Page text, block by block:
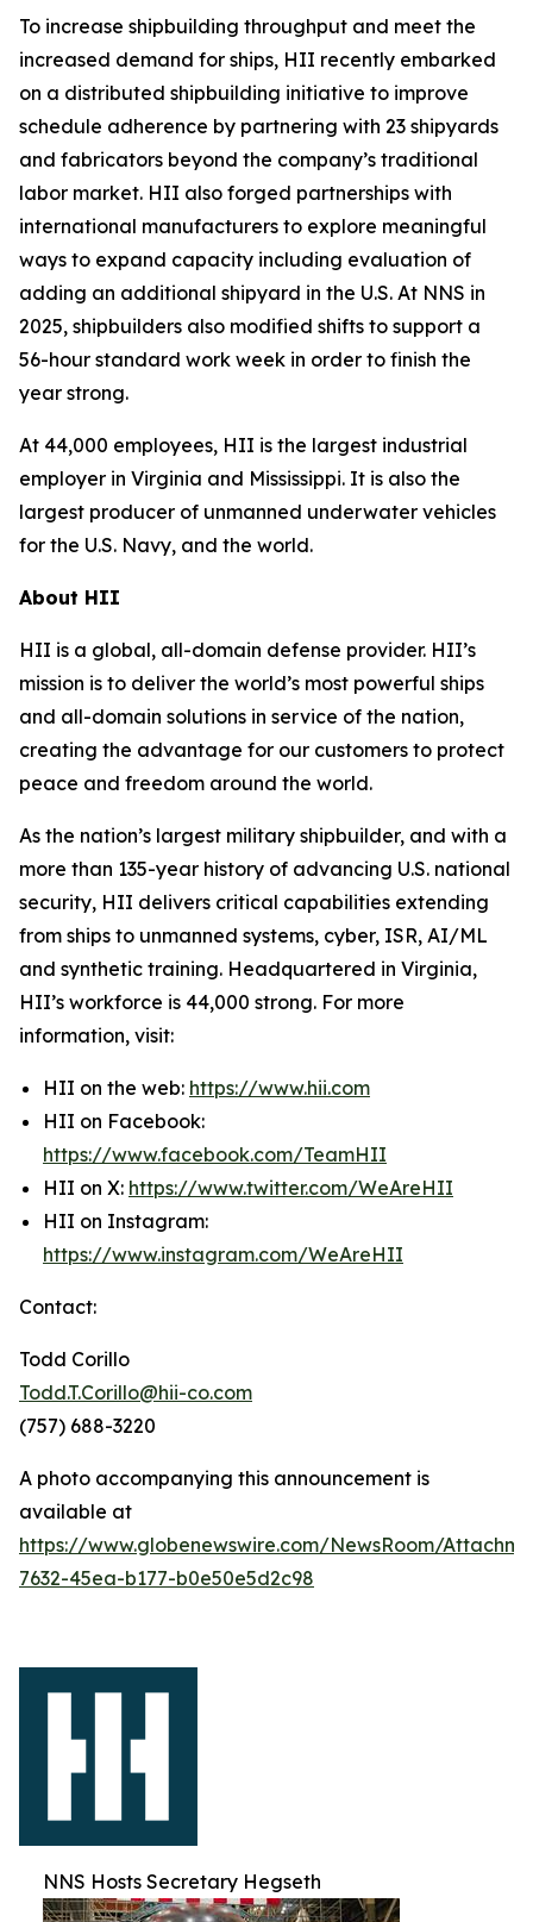
To increase shipbuilding throughput and meet the
increased demand for ships, HII recently embarked
on a distributed shipbuilding initiative to improve
schedule adherence by partnering with 23 shipyards
and fabricators beyond the company’s traditional
labor market. HII also forged partnerships with
international manufacturers to explore meaningful
ways to expand capacity including evaluation of
adding an additional shipyard in the U.S. At NNS in
2025, shipbuilders also modified shifts to support a
56-hour standard work week in order to finish the
year strong.
At 44,000 employees, HII is the largest industrial
employer in Virginia and Mississippi. It is also the
largest producer of unmanned underwater vehicles
for the U.S. Navy, and the world.
About HII
HII is a global, all-domain defense provider. HII’s
mission is to deliver the world’s most powerful ships
and all-domain solutions in service of the nation,
creating the advantage for our customers to protect
peace and freedom around the world.
As the nation’s largest military shipbuilder, and with a
more than 135-year history of advancing U.S. national
security, HII delivers critical capabilities extending
from ships to unmanned systems, cyber, ISR, AI/ML
and synthetic training. Headquartered in Virginia,
HII’s workforce is 44,000 strong. For more
information, visit:
HII on the web: https://www.hii.com
HII on Facebook:
https://www.facebook.com/TeamHII
HII on X: https://www.twitter.com/WeAreHII
HII on Instagram:
https://www.instagram.com/WeAreHII
Contact:
Todd Corillo
Todd.T.Corillo@hii-co.com
(757) 688-3220
A photo accompanying this announcement is
available at
https://www.globenewswire.com/NewsRoom/
7632-45ea-b177-b0e50e5d2c98
NNS Hosts Secretary Hegseth